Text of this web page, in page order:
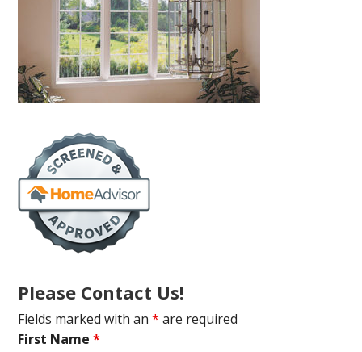
Please Contact Us!
Fields marked with an* are required
First Name*